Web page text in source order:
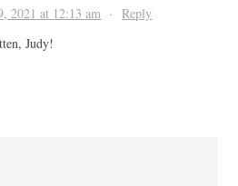
2021 at 12:13 am ·Reply
Judy!